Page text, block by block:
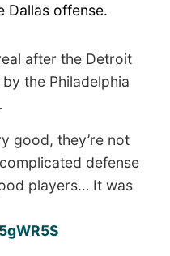
Dallas offense.
after the Detroit
the Philadelphia
good, they’re not
defense
players… It was